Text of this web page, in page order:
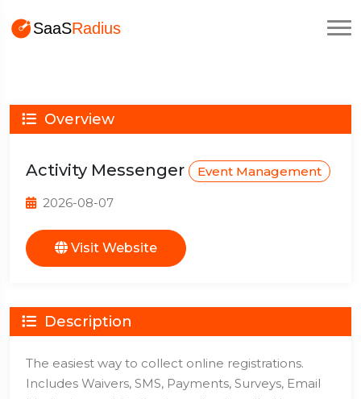
Overview
Activity Messenger Event Management
2026-08-07
Visit Website
Description
The easiest way to collect online registrations.
Includes Waivers, SMS, Payments, Surveys, Email